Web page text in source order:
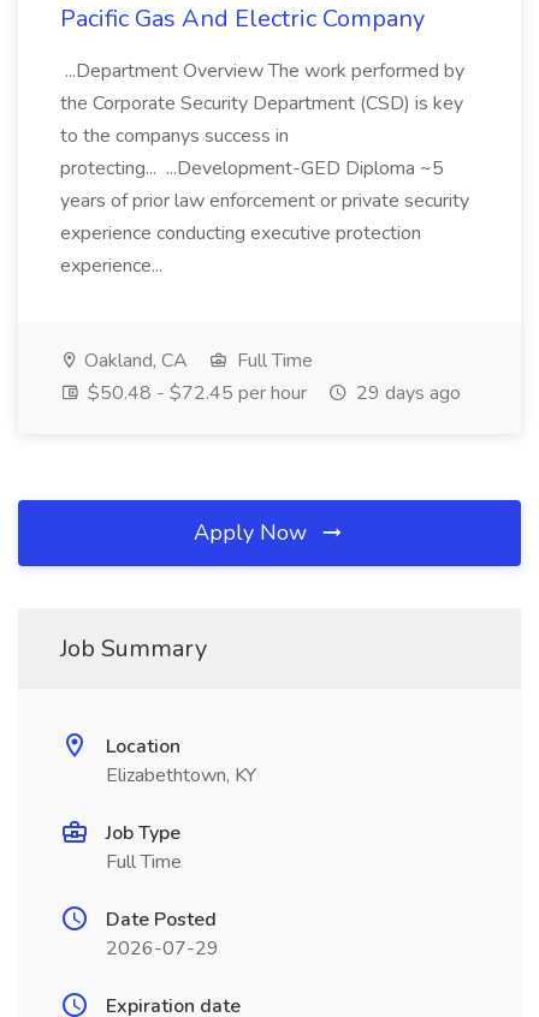
Pacific Gas And Electric Company
...Department Overview The work performed by
the Corporate Security Department (CSD) is key
to the companys success in
protecting... ...Development-GED Diploma ~5
years of prior law enforcement or private security
experience conducting executive protection
experience...
Oakland, CA
Full Time
$50.48 - $72.45 per hour
29 days ago
Apply Now
Job Summary
Location
Elizabethtown, KY
Job Type
Full Time
Date Posted
2026-07-29
Expiration date